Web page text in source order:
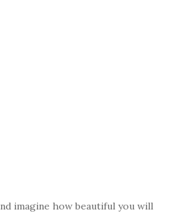
imagine how beautiful you will